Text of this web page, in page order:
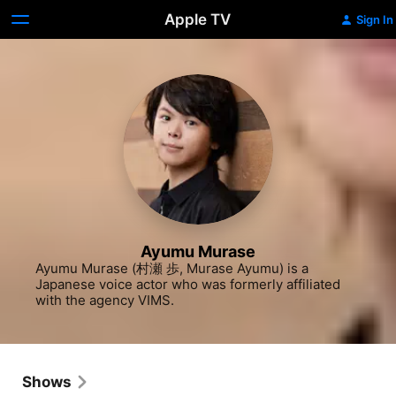
Apple TV Sign In
Ayumu Murase
Ayumu Murase (村瀬 歩, Murase Ayumu) is a
Japanese voice actor who was formerly affiliated
with the agency VIMS.
Shows